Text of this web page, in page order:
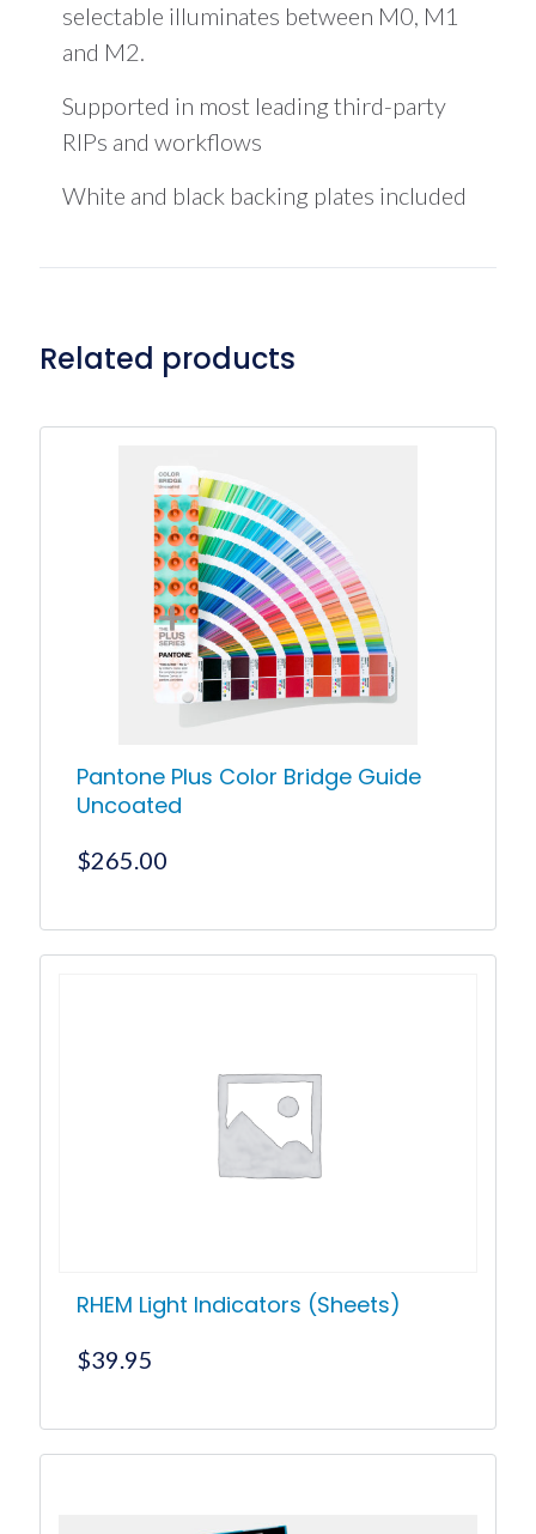
selectable illuminates between M0, M1
and M2.
Supported in most leading third-party
RIPs and workflows
White and black backing plates included
Related products
Pantone Plus Color Bridge Guide
Uncoated
$265.00
RHEM Light Indicators (Sheets)
$39.95